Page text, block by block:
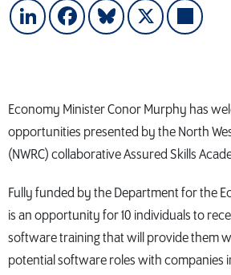
LinkedInFacebookBlueskyX Share
Economy Minister Conor Murphy has
opportunities presented by the North
(NWRC) collaborative Assured Skills
Fully funded by the Department for the
is an opportunity for 10 individuals to
software training that will provide them
potential software roles with companies